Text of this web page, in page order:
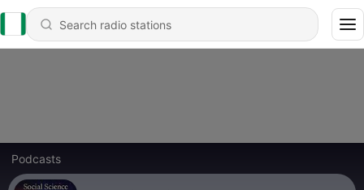
Podcasts